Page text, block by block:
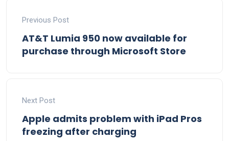
Previous Post
AT&T Lumia 950 now available for
purchase through Microsoft Store
Next Post
Apple admits problem with iPad Pros
freezing after charging